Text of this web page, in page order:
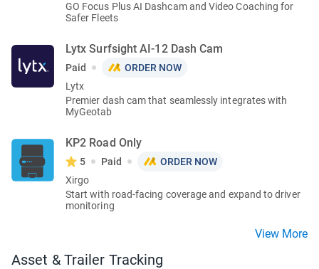
GO Focus Plus AI Dashcam and Video Coaching for
Safer Fleets
Lytx Surfsight AI-12 Dash Cam
Paid
ORDER NOW
Lytx
Premier dash cam that seamlessly integrates with
MyGeotab
KP2 Road Only
5 Paid
ORDER NOW
Xirgo
Start with road-facing coverage and expand to driver
monitoring
View More
Asset & Trailer Tracking